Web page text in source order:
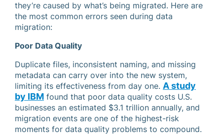
they’re caused by what’s being migrated. Here are
the most common errors seen during data
migration:
Poor Data Quality
Duplicate files, inconsistent naming, and missing
metadata can carry over into the new system,
limiting its effectiveness from day one. A study
by IBM found that poor data quality costs U.S.
businesses an estimated $3.1 trillion annually, and
migration events are one of the highest-risk
moments for data quality problems to compound.